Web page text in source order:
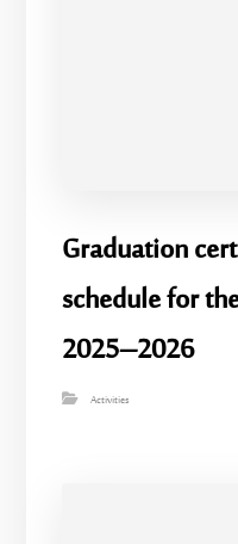
Graduation
schedule for
2025–2026
Activities